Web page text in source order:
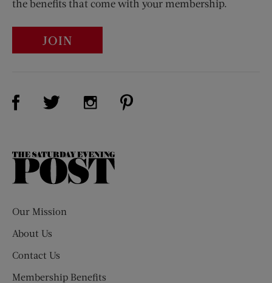
the benefits that come with your membership.
JOIN
Visit Us on Facebook (opens new window)
Visit Us on Twitter (opens new window)
Visit Us on Instagram (opens new
The
Our Mission
About Us
Contact Us
Membership Benefits